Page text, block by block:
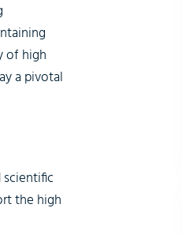
of high
a pivotal
the high